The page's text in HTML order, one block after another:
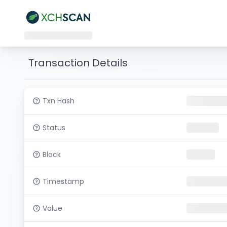
Transaction Details
Txn Hash
Status
Block
Timestamp
Value